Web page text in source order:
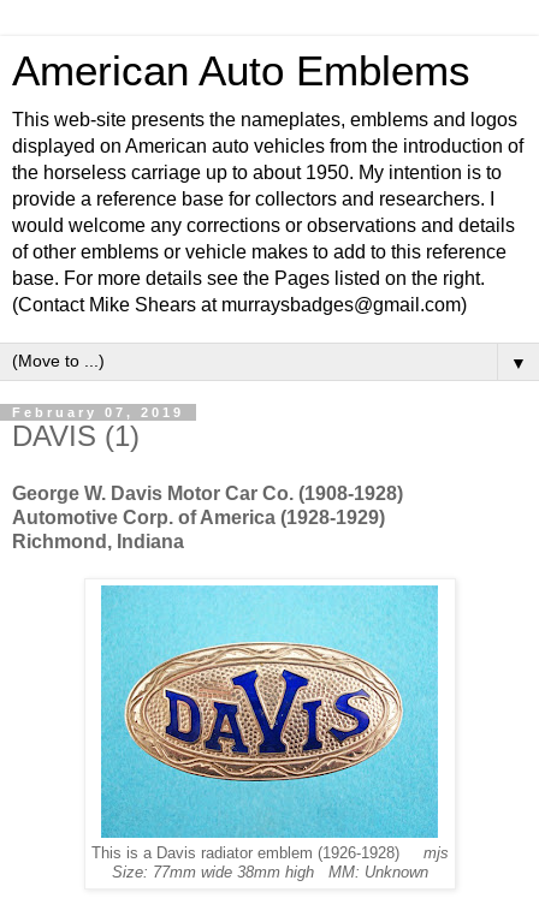
American Auto Emblems
This web-site presents the nameplates, emblems and logos
displayed on American auto vehicles from the introduction of
the horseless carriage up to about 1950. My intention is to
provide a reference base for collectors and researchers. I
would welcome any corrections or observations and details
of other emblems or vehicle makes to add to this reference
base. For more details see the Pages listed on the right.
(Contact Mike Shears at murraysbadges@gmail.com)
▼
February 07, 2019
DAVIS (1)
George W. Davis Motor Car Co. (1908-1928)
Automotive Corp. of America (1928-1929)
Richmond, Indiana
This is a Davis radiator emblem (1926-1928) mjs
Size: 77mm wide 38mm high MM: Unknown